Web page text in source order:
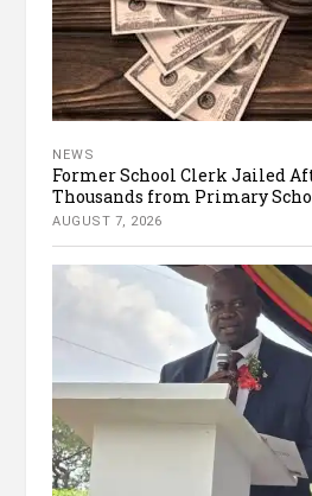
NEWS
Former School Clerk Jailed
Thousands from Primary
AUGUST 7, 2026